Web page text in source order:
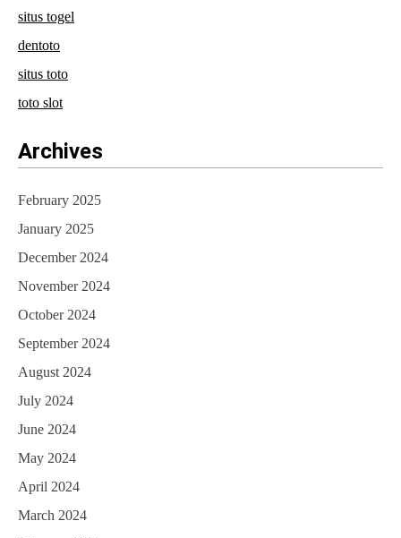
situs togel
dentoto
situs toto
toto slot
Archives
February 2025
January 2025
December 2024
November 2024
October 2024
September 2024
August 2024
July 2024
June 2024
May 2024
April 2024
March 2024